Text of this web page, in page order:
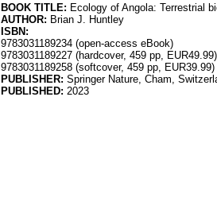
BOOK TITLE: Ecology of Angola: Terrestrial
AUTHOR: Brian J. Huntley
ISBN:
9783031189234 (open-access eBook)
9783031189227 (hardcover, 459 pp, EUR49.99)
9783031189258 (softcover, 459 pp, EUR39.99)
PUBLISHER: Springer Nature, Cham,
PUBLISHED: 2023